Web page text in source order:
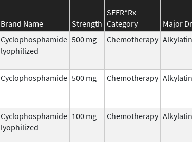
Brand Name Strength
SEER*Rx
Category
Major
Cyclophosphamide
lyophilized
500 mg Chemotherapy
Cyclophosphamide 500 mg Chemotherapy
Cyclophosphamide
lyophilized
100 mg Chemotherapy